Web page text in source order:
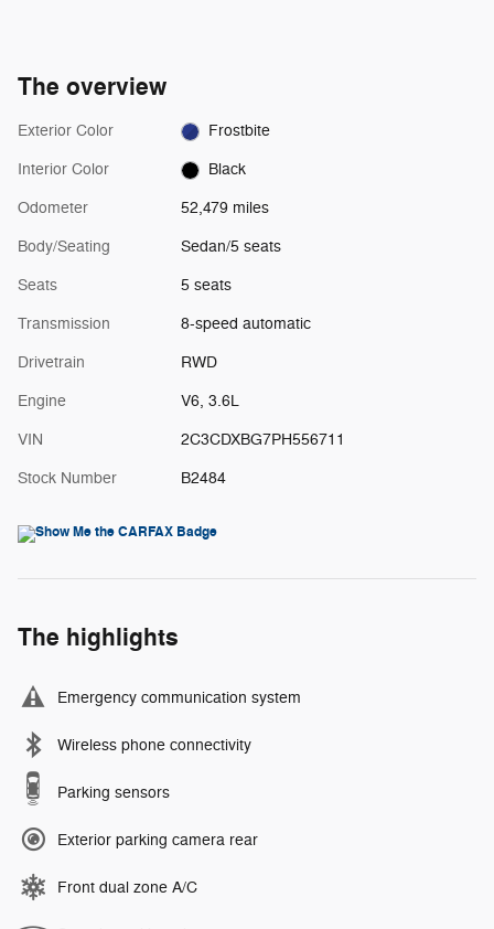
The overview
Exterior Color Frostbite
Interior Color Black
Odometer 52,479 miles
Body/Seating Sedan/5 seats
Seats 5 seats
Transmission 8-speed automatic
Drivetrain RWD
Engine V6, 3.6L
VIN 2C3CDXBG7PH556711
Stock Number B2484
The highlights
Emergency communication system
Wireless phone connectivity
Parking sensors
Exterior parking camera rear
Front dual zone A/C